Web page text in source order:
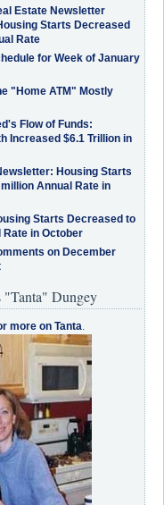
Estate Newsletter
Starts Decreased
Rate
for Week of January
"Home ATM" Mostly
Flow of Funds:
Increased $6.1 Trillion in
Housing Starts
Annual Rate in
Starts Decreased to
Rate in October
on December
Dungey
more on Tanta.